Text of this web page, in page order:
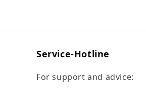
Service-Hotline
For support and advice: